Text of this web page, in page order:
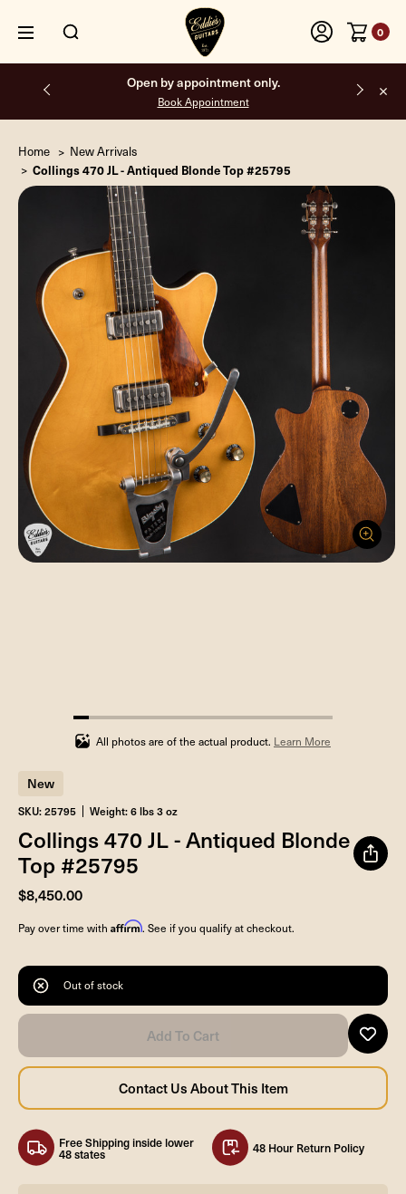
0
Free shipping on all orders inside the USA.
Home New Arrivals
Collings 470 JL - Antiqued Blonde Top #25795
5.88235294117647%
completed
All photos are of the actual product. Learn More
New
SKU: 25795 Weight: 6 lbs 3 oz
Collings 470 JL - Antiqued Blonde
Top #25795
$8,450.00
Pay over time with Affirm. See if you qualify at checkout.
Out of stock
Free Shipping inside lower
48 states 48 Hour Return Policy